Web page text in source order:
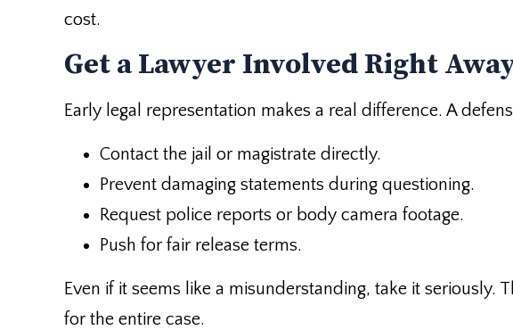
cost.
Get a Lawyer Involved Right
Early legal representation makes a real difference. A
Contact the jail or magistrate directly.
Prevent damaging statements during questioning.
Request police reports or body camera footage.
Push for fair release terms.
Even if it seems like a misunderstanding, take it seriously.
for the entire case.